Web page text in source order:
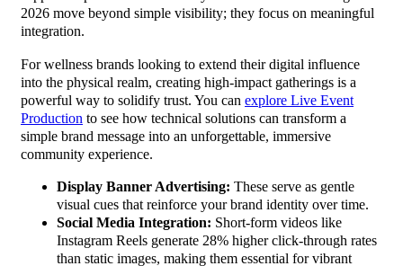
2026 move beyond simple visibility; they focus on meaningful
integration.
For wellness brands looking to extend their digital influence
into the physical realm, creating high-impact gatherings is a
powerful way to solidify trust. You can explore Live Event
Production to see how technical solutions can transform a
simple brand message into an unforgettable, immersive
community experience.
Display Banner Advertising: These serve as gentle
visual cues that reinforce your brand identity over time.
Social Media Integration: Short-form videos like
Instagram Reels generate 28% higher click-through rates
than static images, making them essential for vibrant